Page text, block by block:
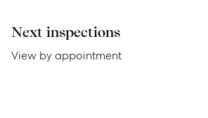
Next inspections
View by appointment